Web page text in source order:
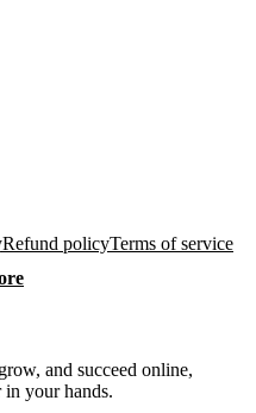
Refund policyTerms of service
and succeed online,
your hands.